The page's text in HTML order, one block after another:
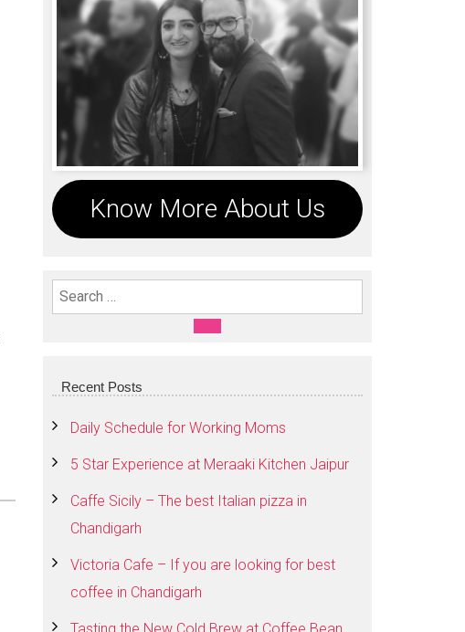
Know More About Us
Search For:
SEARCH
Recent Posts
Daily Schedule for Working Moms
5 Star Experience at Meraaki Kitchen Jaipur
Caffe Sicily – The best Italian pizza in
Chandigarh
Victoria Cafe – If you are looking for best
coffee in Chandigarh